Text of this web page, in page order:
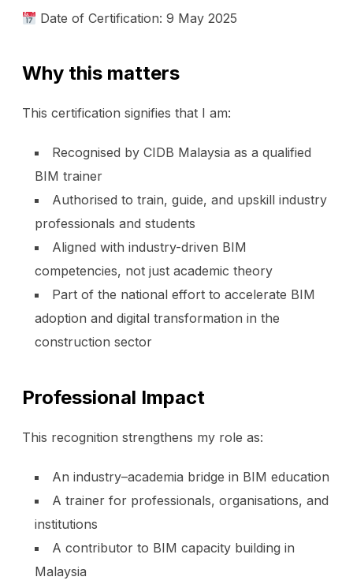
Date of Certification: 9 May 2025
Why this matters
This certification signifies that I am:
Recognised by CIDB Malaysia as a qualified
BIM trainer
Authorised to train, guide, and upskill industry
professionals and students
Aligned with industry-driven BIM
competencies, not just academic theory
Part of the national effort to accelerate BIM
adoption and digital transformation in the
construction sector
Professional Impact
This recognition strengthens my role as:
An industry–academia bridge in BIM education
A trainer for professionals, organisations, and
institutions
A contributor to BIM capacity building in
Malaysia